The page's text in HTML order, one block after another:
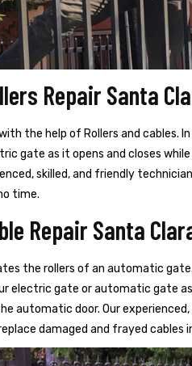
Repair Santa
the help of Rollers and cables.
gate as it opens and closes
skilled, and friendly
time.
Repair Santa
the rollers of an automatic
electric gate or automatic gate
automatic door. Our
damaged and frayed cables